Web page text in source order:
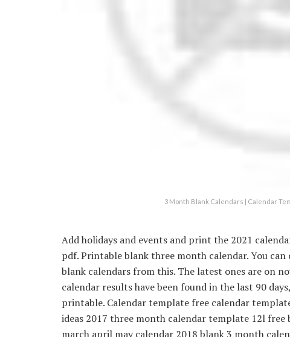
3 Month Blank Calendars | Calendar
Add holidays and events and print the 2021
pdf. Printable blank three month calendar. You
blank calendars from this. The latest ones are on
calendar results have been found in the last 90
printable. Calendar template free calendar
ideas 2017 three month calendar template 12l
march april may calendar 2018 blank 3 month